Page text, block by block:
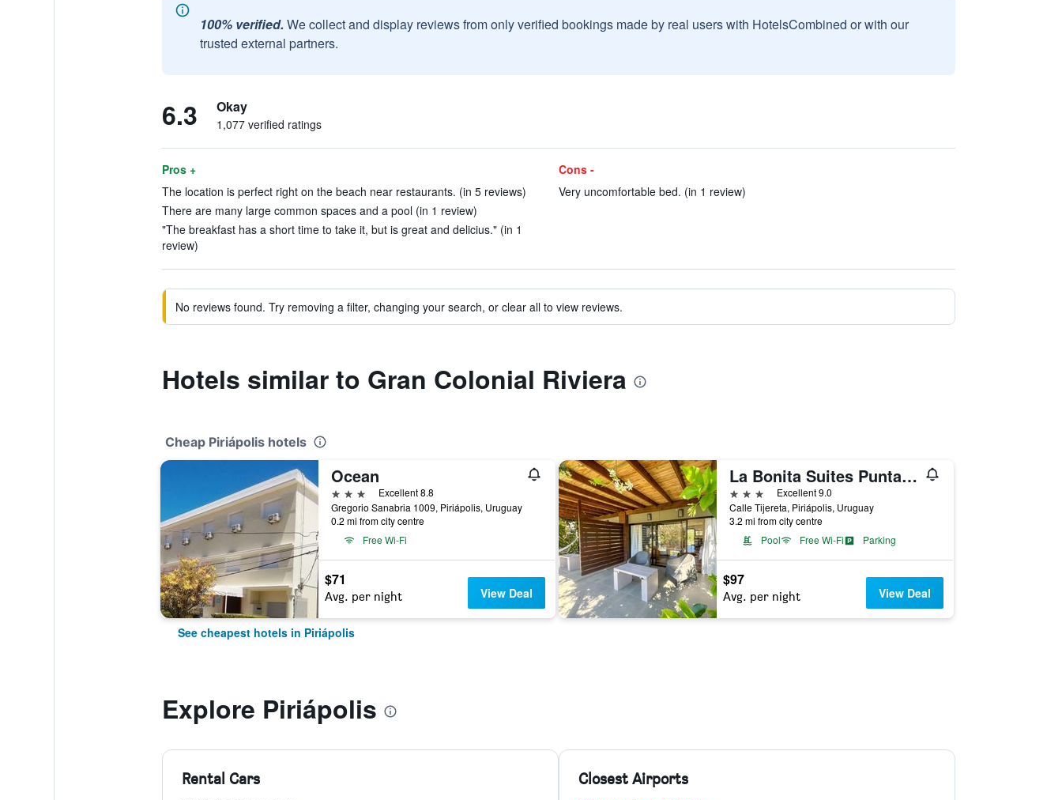
100% verified. We collect and display reviews from only verified bookings made by real users with HotelsCombined or with our
trusted external partners.
6.3 Okay
1,077 verified ratings
Pros +
The location is perfect right on the beach near restaurants. (in 5 reviews)
There are many large common spaces and a pool (in 1 review)
"The breakfast has a short time to take it, but is great and delicius." (in 1
review)
Cons -
Very uncomfortable bed. (in 1 review)
No reviews found. Try removing a filter, changing your search, or clear all to view reviews.
Hotels similar to Gran Colonial Riviera
Cheap Piriápolis hotels
Ocean
3 stars
Excellent 8.8
Gregorio Sanabria 1009, Piriápolis, Uruguay
0.2 mi from city centre
Free Wi-Fi
$71
Avg. per night View Deal
La Bonita Suites Punta Colorada
3 stars
Excellent 9.0
Calle Tijereta, Piriápolis, Uruguay
3.2 mi from city centre
Pool
Free Wi-Fi Parking
$97
Avg. per night View Deal
See cheapest hotels in Piriápolis
Explore Piriápolis
Rental Cars Closest Airports